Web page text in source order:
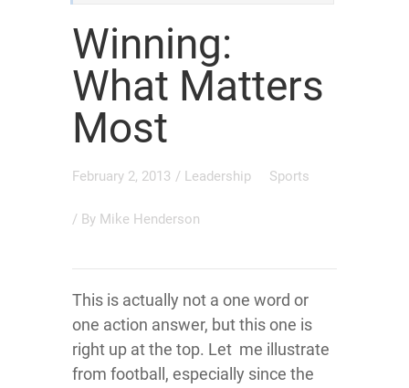
Winning:
What Matters
Most
February 2, 2013 / Leadership Sports
/ By Mike Henderson
This is actually not a one word or
one action answer, but this one is
right up at the top. Let me illustrate
from football, especially since the